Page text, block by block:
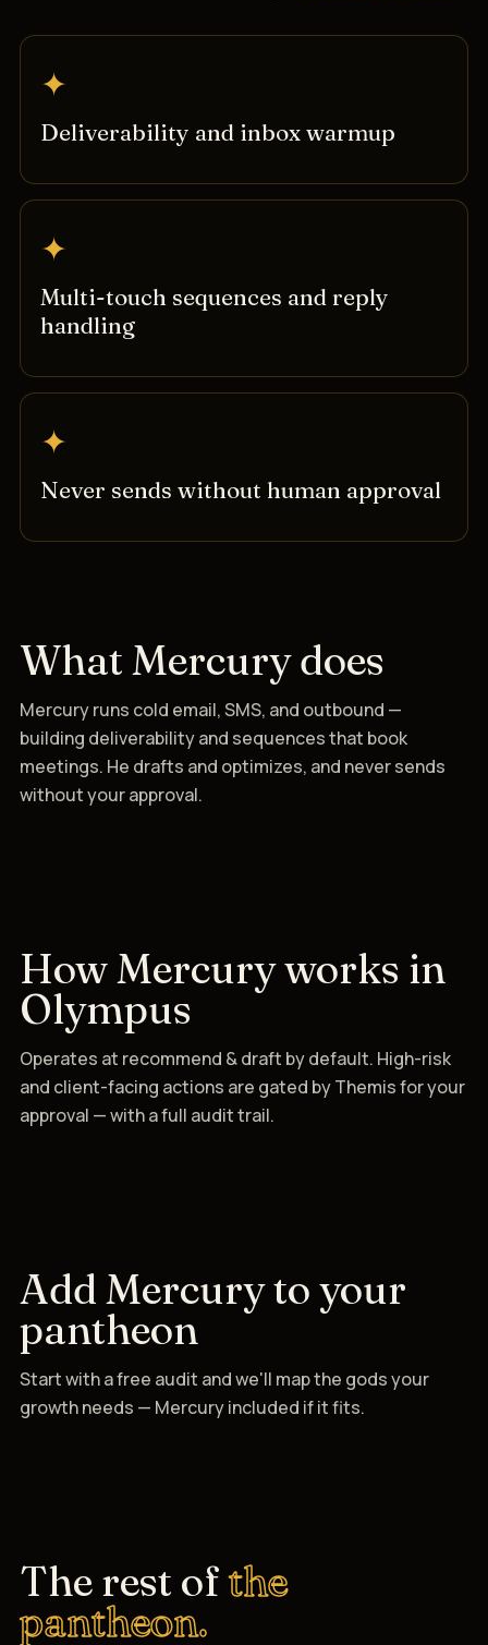
✦
Deliverability and inbox warmup
✦
Multi-touch sequences and reply
handling
✦
Never sends without human approval
What Mercury does
Mercury runs cold email, SMS, and outbound —
building deliverability and sequences that book
meetings. He drafts and optimizes, and never sends
without your approval.
How Mercury works in
Olympus
Operates at recommend & draft by default. High-risk
and client-facing actions are gated by Themis for your
approval — with a full audit trail.
Add Mercury to your
pantheon
Start with a free audit and we'll map the gods your
growth needs — Mercury included if it fits.
The rest ofthe
pantheon.